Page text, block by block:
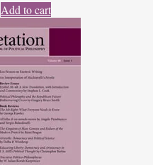
Add to cart